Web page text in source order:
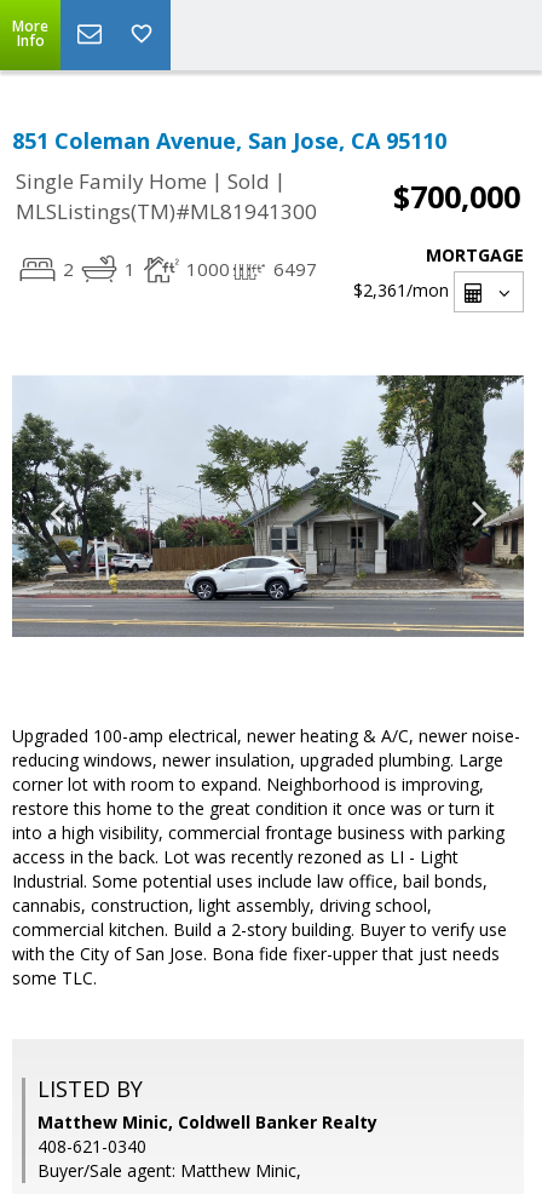
More
Info
851 Coleman Avenue, San Jose, CA 95110
Single Family Home | Sold |
MLSListings(TM)#ML81941300
$700,000
2 1 1000 6497
MORTGAGE
$2,361/mon
Upgraded 100-amp electrical, newer heating & A/C, newer noise-
reducing windows, newer insulation, upgraded plumbing. Large
corner lot with room to expand. Neighborhood is improving,
restore this home to the great condition it once was or turn it
into a high visibility, commercial frontage business with parking
access in the back. Lot was recently rezoned as LI - Light
Industrial. Some potential uses include law office, bail bonds,
cannabis, construction, light assembly, driving school,
commercial kitchen. Build a 2-story building. Buyer to verify use
with the City of San Jose. Bona fide fixer-upper that just needs
some TLC.
LISTED BY
Matthew Minic, Coldwell Banker Realty
408-621-0340
Buyer/Sale agent: Matthew Minic,